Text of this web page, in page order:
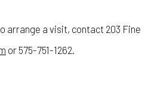
arrange a visit, contact 203 Fine
or 575-751-1262.